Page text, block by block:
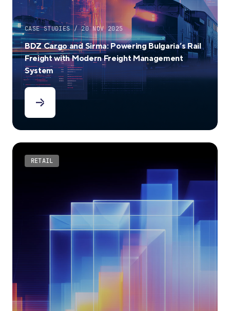
CASE STUDIES / 20 NOV 2025
BDZ Cargo and Sirma: Powering Bulgaria’s Rail
Freight with Modern Freight Management
System
RETAIL